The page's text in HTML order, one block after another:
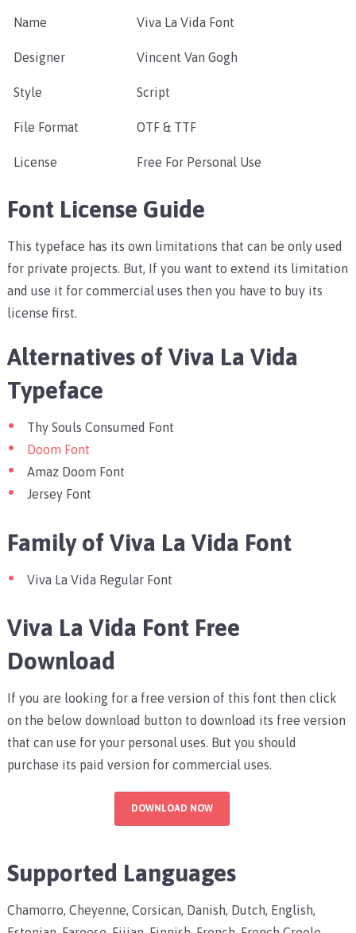
Name Viva La Vida Font
Designer Vincent Van Gogh
Style Script
File Format OTF & TTF
License Free For Personal Use
Font License Guide
This typeface has its own limitations that can be only used
for private projects. But, If you want to extend its limitation
and use it for commercial uses then you have to buy its
license first.
Alternatives of Viva La Vida
Typeface
Thy Souls Consumed Font
Doom Font
Amaz Doom Font
Jersey Font
Family of Viva La Vida Font
Viva La Vida Regular Font
Viva La Vida Font Free
Download
If you are looking for a free version of this font then click
on the below download button to download its free version
that can use for your personal uses. But you should
purchase its paid version for commercial uses.
DOWNLOAD NOW
Supported Languages
Chamorro, Cheyenne, Corsican, Danish, Dutch, English,